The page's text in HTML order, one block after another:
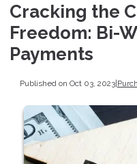
Cracking the
Freedom: Bi-
Payments
Published on Oct 03, 2023|